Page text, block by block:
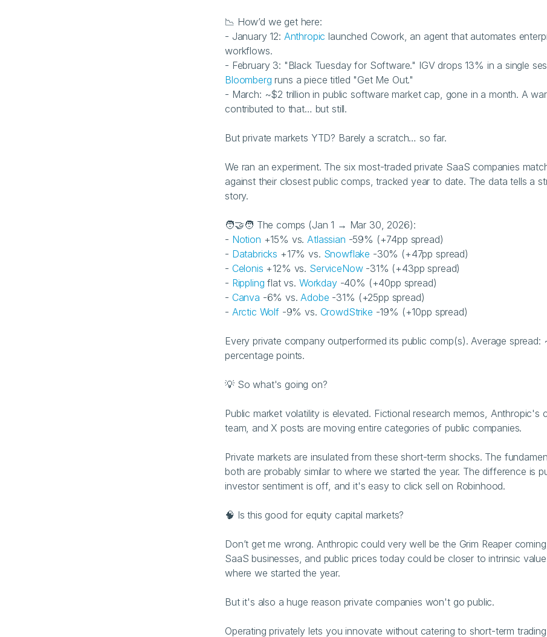
📉 How’d we get here:
- January 12: Anthropic launched Cowork, an agent that automates
workflows.
Bloomberg runs a piece titled "Get Me Out."
- March: ~$2 trillion in public software market cap, gone in a month. A war
contributed to that… but still.
But private markets YTD? Barely a scratch… so far.
We ran an experiment. The six most-traded private SaaS companies
against their closest public comps, tracked year to date. The data tells a
story.
🧑‍🤝‍🧑 The comps (Jan 1 → Mar 30, 2026):
- Notion +15% vs. Atlassian -59% (+74pp spread)
- Databricks +17% vs. Snowflake -30% (+47pp spread)
- Celonis +12% vs. ServiceNow -31% (+43pp spread)
- Rippling flat vs. Workday -40% (+40pp spread)
- Canva -6% vs. Adobe -31% (+25pp spread)
- Arctic Wolf -9% vs. CrowdStrike -19% (+10pp spread)
Every private company outperformed its public comp(s). Average spread:
percentage points.
💡 So what's going on?
Public market volatility is elevated. Fictional research memos, Anthropic's
team, and X posts are moving entire categories of public companies.
Private markets are insulated from these short-term shocks. The
both are probably similar to where we started the year. The difference is
investor sentiment is off, and it's easy to click sell on Robinhood.
🧠 Is this good for equity capital markets?
Don’t get me wrong. Anthropic could very well be the Grim Reaper
SaaS businesses, and public prices today could be closer to intrinsic
where we started the year.
But it's also a huge reason private companies won't go public.
Operating privately lets you innovate without catering to short-term